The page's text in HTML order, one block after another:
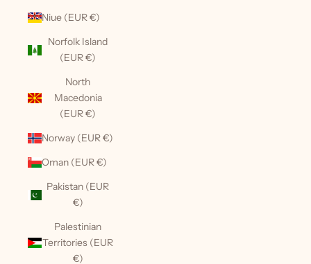
Niue (EUR €)
Norfolk Island
(EUR €)
North
Macedonia
(EUR €)
Norway (EUR €)
Oman (EUR €)
Pakistan (EUR
€)
Palestinian
Territories (EUR
€)